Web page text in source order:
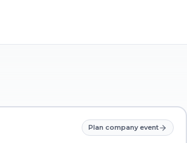
Plan company event